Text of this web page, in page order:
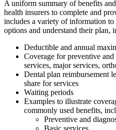
A uniform summary of benefits
health insurers to complete and
includes a variety of information to
options and understand their plan,
Deductible and annual
Coverage for preventive
services, major services,
Dental plan reimbursement
share for services
Waiting periods
Examples to illustrate
commonly used benefits,
Preventive and
Basic services